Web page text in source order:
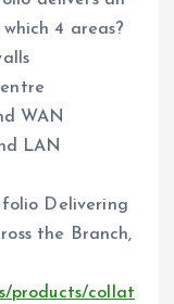
4 areas?
WAN
LAN
Delivering
the Branch,
products/collat